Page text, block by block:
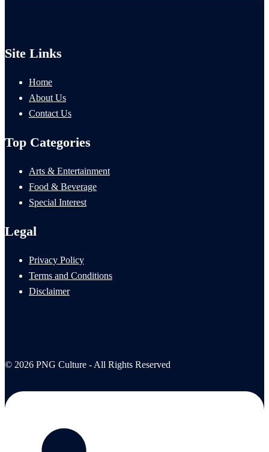
Site Links
Home
About Us
Contact Us
Top Categories
Arts & Entertainment
Food & Beverage
Special Interest
Legal
Privacy Policy
Terms and Conditions
Disclaimer
© 2026 PNG Culture - All Rights Reserved